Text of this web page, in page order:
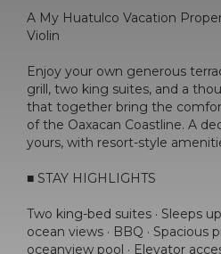
A My Huatulco Vacation
Violin
Enjoy your own generous
grill, two king suites, and a
that together bring the
of the Oaxacan Coastline. A
yours, with resort-style
■ STAY HIGHLIGHTS
Two king-bed suites · Sleeps
ocean views · BBQ · Spacious
oceanview pool · Elevator